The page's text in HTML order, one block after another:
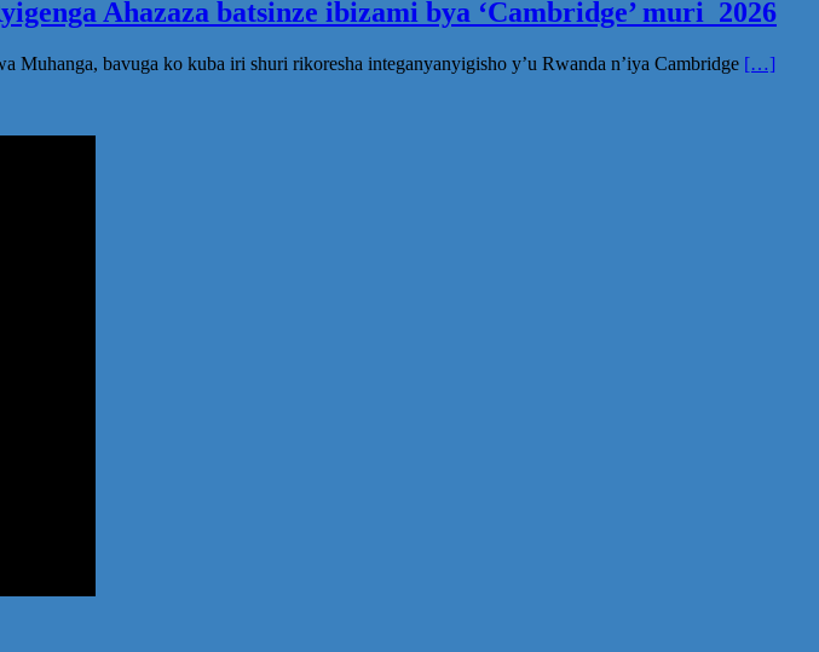
Ahazaza batsinze ibizami bya ‘Cambridge’ muri 2026
bavuga ko kuba iri shuri rikoresha integanyanyigisho y’u Rwanda n’iya Cambridge […]